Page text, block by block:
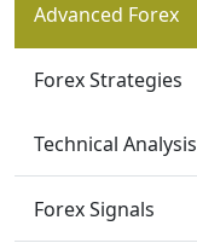
Advanced Forex
Forex Strategies
Technical Analysis
Forex Signals